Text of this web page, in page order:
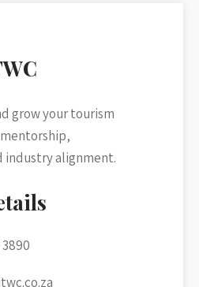
grow your tourism
alignment.